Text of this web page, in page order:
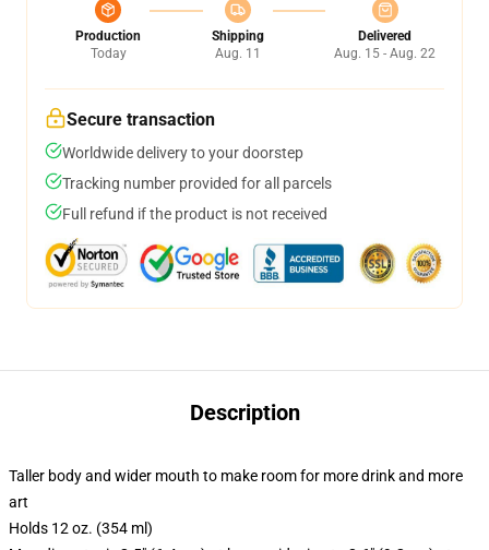
Production
Today
Shipping
Aug. 11
Delivered
Aug. 15 - Aug. 22
Secure transaction
Worldwide delivery to your doorstep
Tracking number provided for all parcels
Full refund if the product is not received
Description
Taller body and wider mouth to make room for more drink and more
art
Holds 12 oz. (354 ml)